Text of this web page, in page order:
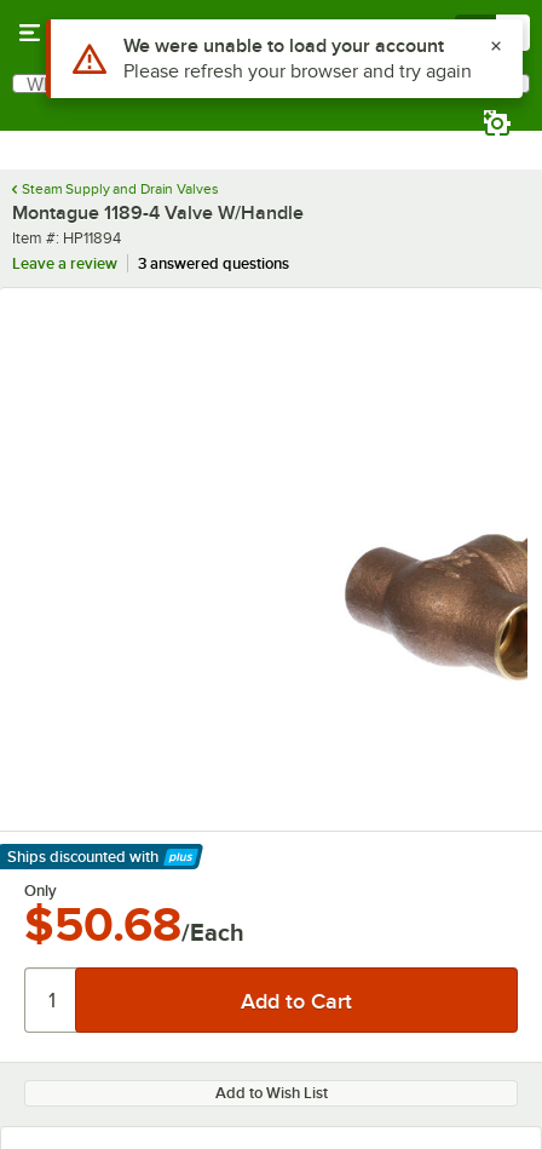
Search
What are you looking for?
Steam Supply and Drain Valves
Montague 1189-4 Valve W/Handle
Item number
Item #: HP11894
Leave a review
3 answered questions
Ships discounted with
Learn More
Only
$50.68/Each
Add to Wish List
Use Alt or Option plus Z to reach the notifications list
We were unable to load your account
Please refresh your browser and try again